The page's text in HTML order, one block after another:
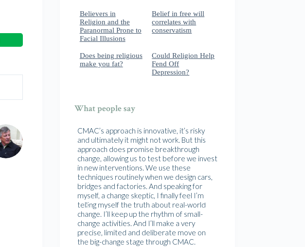
Believers in
Religion and the
Paranormal Prone to
Facial Illusions
Belief in free will
correlates with
conservatism
Does being religious
make you fat?
Could Religion Help
Fend Off
Depression?
What people say
CMAC’s approach is innovative, it’s risky
and ultimately it might not work. But this
approach does promise breakthrough
change, allowing us to test before we invest
in new interventions. We use these
techniques routinely when we design cars,
bridges and factories. And speaking for
myself, a change skeptic, I finally feel I’m
telling myself the truth about real-world
change. I’ll keep up the rhythm of small-
change activities. And I’ll make a very
precise, limited and deliberate move on
the big-change stage through CMAC.